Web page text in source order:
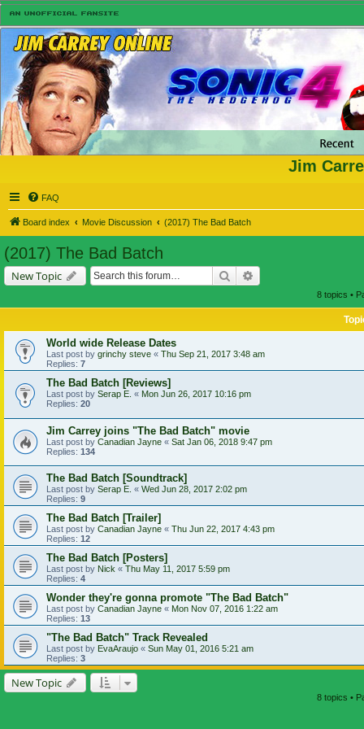
Jim
FAQ
Board index Movie Discussion (2017) The Bad Batch
(2017) The Bad Batch
New Topic Search
8 topics •
World wide Release Dates
Last post by grinchy steve « Thu Sep 21, 2017 3:48 am
Replies: 7
The Bad Batch [Reviews]
Last post by Serap E. « Mon Jun 26, 2017 10:16 pm
Replies: 20
Jim Carrey joins "The Bad Batch" movie
Last post by Canadian Jayne « Sat Jan 06, 2018 9:47 pm
Replies: 134
The Bad Batch [Soundtrack]
Last post by Serap E. « Wed Jun 28, 2017 2:02 pm
Replies: 9
The Bad Batch [Trailer]
Last post by Canadian Jayne « Thu Jun 22, 2017 4:43 pm
Replies: 12
The Bad Batch [Posters]
Last post by Nick « Thu May 11, 2017 5:59 pm
Replies: 4
Wonder they're gonna promote "The Bad Batch"
Last post by Canadian Jayne « Mon Nov 07, 2016 1:22 am
Replies: 13
"The Bad Batch" Track Revealed
Last post by EvaAraujo « Sun May 01, 2016 5:21 am
Replies: 3
New Topic
8 topics •